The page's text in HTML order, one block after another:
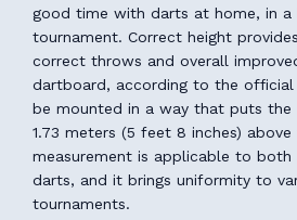
good time with darts at home, in a
tournament. Correct height
correct throws and overall
dartboard, according to the official
be mounted in a way that puts the
1.73 meters (5 feet 8 inches)
measurement is applicable to
darts, and it brings uniformity to
tournaments.